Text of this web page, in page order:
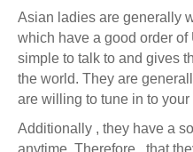
Asian ladies are generally
which have a good order
simple to talk to and gives
the world. They are
are willing to tune in to
Additionally , they have a
anytime. Therefore , that